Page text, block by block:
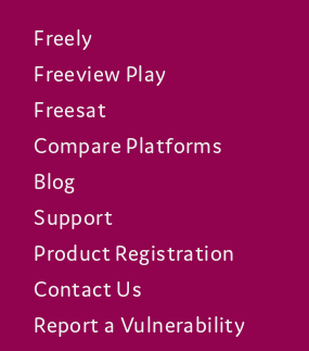
Freely
Freeview Play
Freesat
Compare Platforms
Blog
Support
Product Registration
Contact Us
Report a Vulnerability